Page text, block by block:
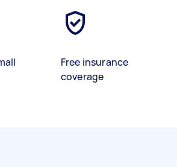
Free insurance
coverage